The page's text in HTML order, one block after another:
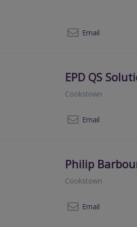
Email
EPD QS
Cookstown
Email
Philip
Cookstown
Email